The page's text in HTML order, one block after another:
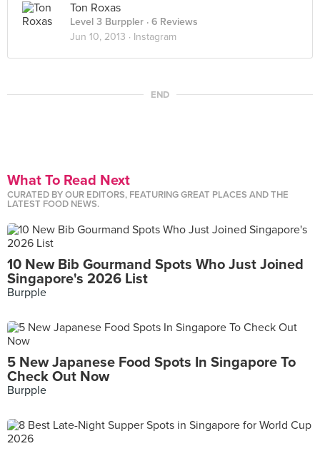
Ton Roxas
Level 3 Burppler · 6 Reviews
Jun 10, 2013 · Instagram
END
What To Read Next
CURATED BY OUR EDITORS, FEATURING GREAT PLACES AND THE
LATEST FOOD NEWS.
10 New Bib Gourmand Spots Who Just Joined
Singapore's 2026 List
Burpple
5 New Japanese Food Spots In Singapore To
Check Out Now
Burpple